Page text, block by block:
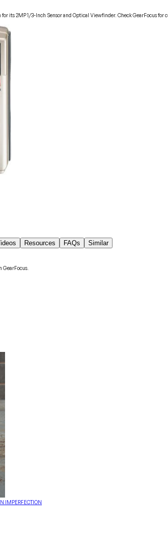
its 2MP 1/3-Inch Sensor and Optical Viewfinder. Check GearFocus
Resources FAQs Similar
GearFocus.
IMPERFECTION